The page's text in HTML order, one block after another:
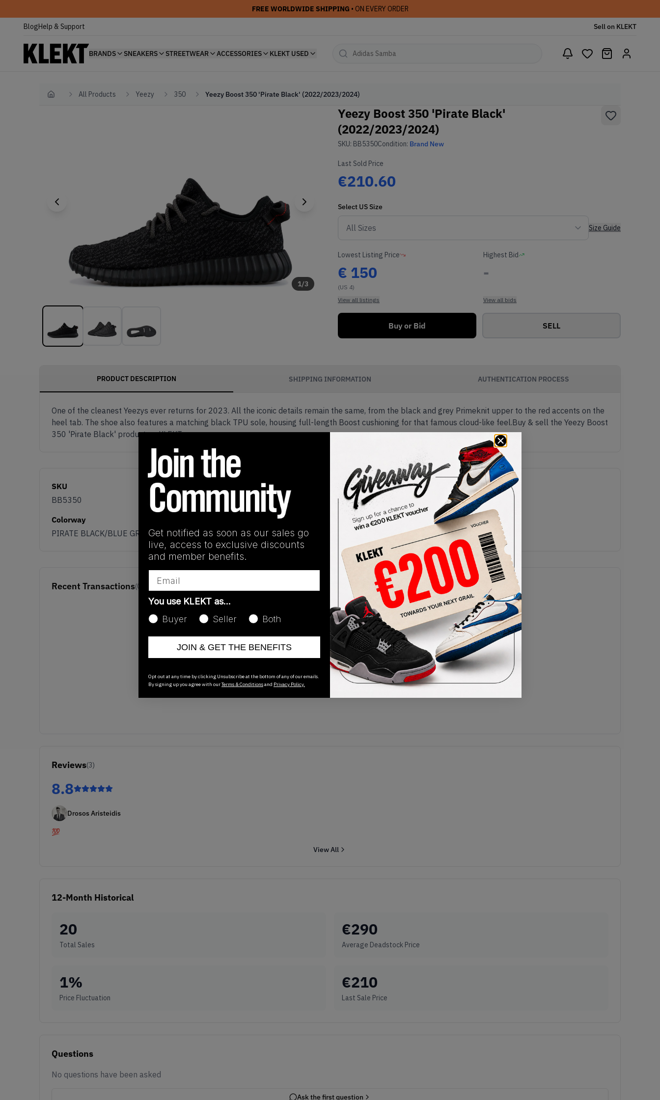
FREE WORLDWIDE SHIPPING • ON EVERY ORDER
BlogHelp & Support Sell on KLEKT
BRANDS SNEAKERS STREETWEAR ACCESSORIES KLEKT USED
Home All Products Yeezy 350 Yeezy Boost 350 'Pirate Black' (2022/2023/2024)
1/3
Yeezy Boost 350 'Pirate Black'
(2022/2023/2024)
SKU: BB5350Condition: Brand New
Last Sold Price
€210.60
Select US Size
Size Guide
Lowest Listing Price
€ 150
(US 4)
View all listings
Highest Bid
-
View all bids
Buy or Bid SELL
PRODUCT DESCRIPTION SHIPPING INFORMATION AUTHENTICATION PROCESS
One of the cleanest Yeezys ever returns for 2023. All the iconic details remain the same, from the black and grey Primeknit upper to the red accents on the
heel tab. The shoe also features a matching black TPU sole, housing full-length Boost cushioning for that famous cloud-like feel.Buy & sell the Yeezy Boost
350 'Pirate Black' product on KLEKT
SKU
BB5350
Release Date
06/06/2024
Colorway
PIRATE BLACK/BLUE GRAPHITE/CORE BLACK
Recent Transactions(0)
No recent transactions
Transactions will appear here once sales occur
Reviews(3)
8.8
Drosos Aristeidis
💯
View All
12-Month Historical
20
Total Sales
€290
Average Deadstock Price
1%
Price Fluctuation
€210
Last Sale Price
Questions
No questions have been asked
Ask the first question
Get notified as soon as our sales go
live, access to exclusive discounts
and member benefits.
You use KLEKT as…
Buyer
Seller Both
JOIN & GET THE BENEFITS
Opt out at any time by clicking Unsubscribe at the bottom of any of our emails.
By signing up you agree with ourTerms & Conditionsand Privacy Policy.